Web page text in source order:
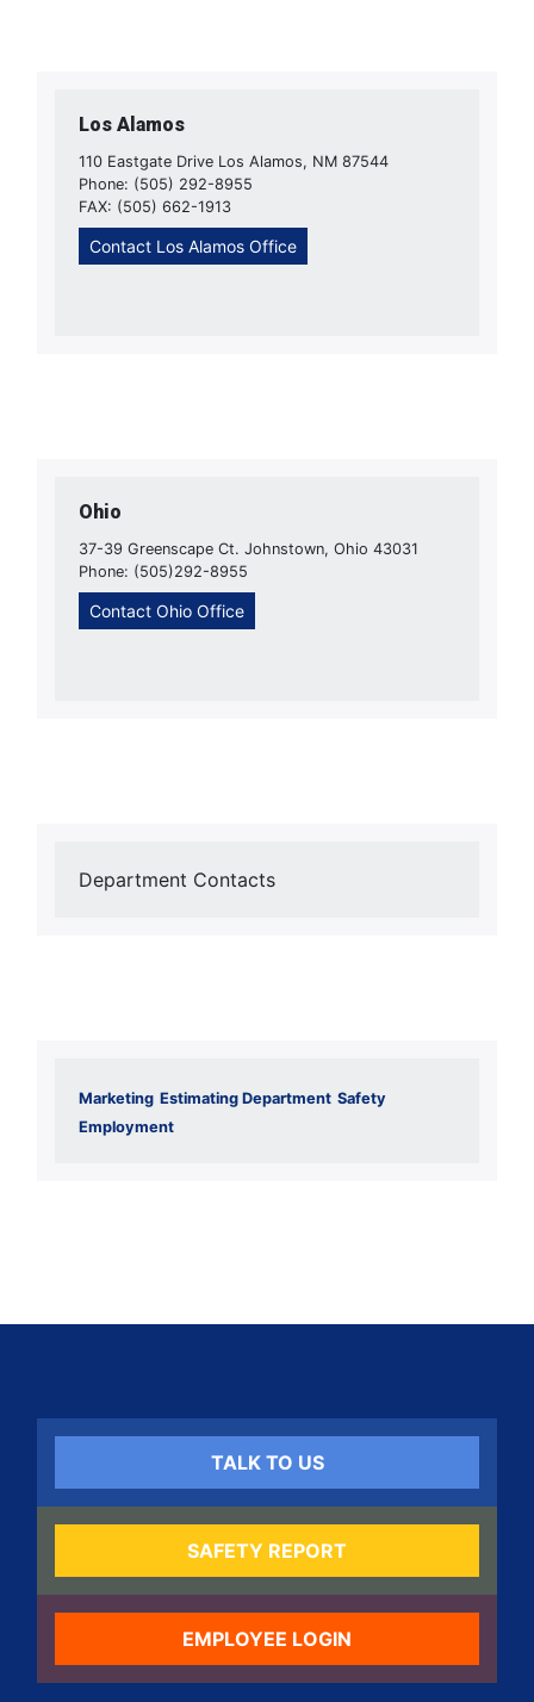
Los Alamos
110 Eastgate Drive Los Alamos, NM 87544
Phone: (505) 292-8955
FAX: (505) 662-1913
Contact Los Alamos Office
Ohio
37-39 Greenscape Ct. Johnstown, Ohio 43031
Phone: (505)292-8955
Contact Ohio Office
Department Contacts
Marketing Estimating Department Safety
Employment
TALK TO US
SAFETY REPORT
EMPLOYEE LOGIN